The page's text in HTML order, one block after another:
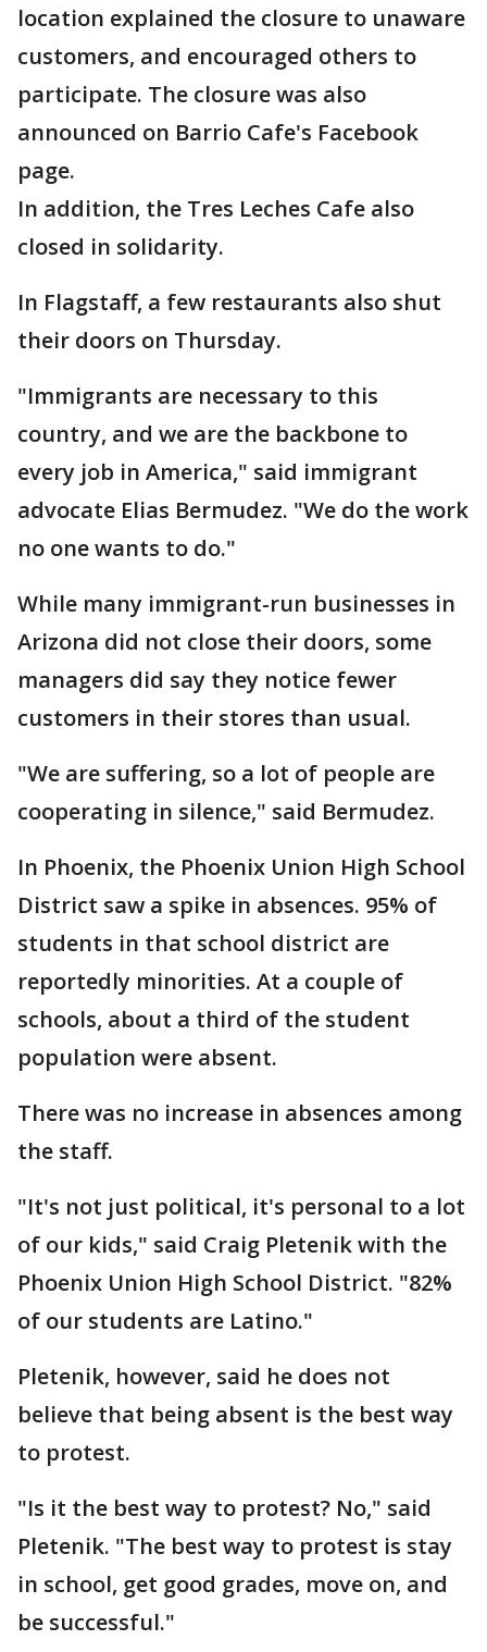
location explained the closure to unaware
customers, and encouraged others to
participate. The closure was also
announced on Barrio Cafe's Facebook
page.
In addition, the Tres Leches Cafe also
closed in solidarity.
In Flagstaff, a few restaurants also shut
their doors on Thursday.
"Immigrants are necessary to this
country, and we are the backbone to
every job in America," said immigrant
advocate Elias Bermudez. "We do the work
no one wants to do."
While many immigrant-run businesses in
Arizona did not close their doors, some
managers did say they notice fewer
customers in their stores than usual.
"We are suffering, so a lot of people are
cooperating in silence," said Bermudez.
In Phoenix, the Phoenix Union High School
District saw a spike in absences. 95% of
students in that school district are
reportedly minorities. At a couple of
schools, about a third of the student
population were absent.
There was no increase in absences among
the staff.
"It's not just political, it's personal to a lot
of our kids," said Craig Pletenik with the
Phoenix Union High School District. "82%
of our students are Latino."
Pletenik, however, said he does not
believe that being absent is the best way
to protest.
"Is it the best way to protest? No," said
Pletenik. "The best way to protest is stay
in school, get good grades, move on, and
be successful."